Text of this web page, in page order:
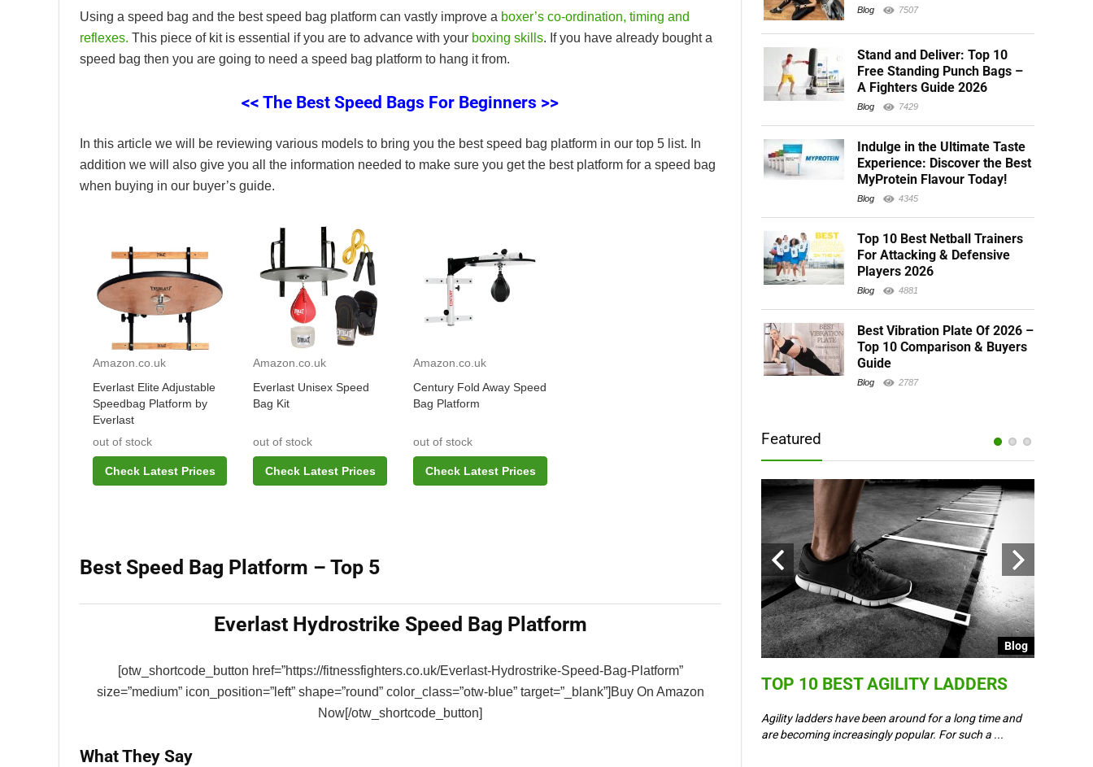
Using a speed bag and the best speed bag platform can vastly improve a boxer’s co-ordination, timing and
reflexes. This piece of kit is essential if you are to advance with your boxing skills. If you have already bought a
speed bag then you are going to need a speed bag platform to hang it from.
<< The Best Speed Bags For Beginners >>
In this article we will be reviewing various models to bring you the best speed bag platform in our top 5 list. In
addition we will also give you all the information needed to make sure you get the best platform for a speed bag
when buying in our buyer’s guide.
Amazon.co.uk
Everlast Elite Adjustable
Speedbag Platform by
Everlast
out of stock
Check Latest Prices
Amazon.co.uk
Everlast Unisex Speed
Bag Kit
out of stock
Check Latest Prices
Amazon.co.uk
Century Fold Away Speed
Bag Platform
out of stock
Check Latest Prices
Best Speed Bag Platform – Top 5
Everlast Hydrostrike Speed Bag Platform
[otw_shortcode_button href=”https://fitnessfighters.co.uk/Everlast-Hydrostrike-Speed-Bag-Platform”
size=”medium” icon_position=”left” shape=”round” color_class=”otw-blue” target=”_blank”]Buy On Amazon
Now[/otw_shortcode_button]
What They Say
Blog 7507
Stand and Deliver: Top 10
Free Standing Punch Bags –
A Fighters Guide 2026
Blog 7429
Indulge in the Ultimate Taste
Experience: Discover the Best
MyProtein Flavour Today!
Blog 4345
Top 10 Best Netball Trainers
For Attacking & Defensive
Players 2026
Blog 4881
Best Vibration Plate Of 2026 –
Top 10 Comparison & Buyers
Guide
Blog 2787
Featured
WHAT ARE THE BEST BCAA
SUPPLEMENTS IN THE UK 2026 –
Blog
TOP 10 BEST AGILITY LADDERS
Agility ladders have been around for a long time and
are becoming increasingly popular. For such a ...